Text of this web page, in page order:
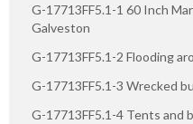
G-17713FF5.1-1 60 Inch
Galveston
G-17713FF5.1-2 Flooding
G-17713FF5.1-3 Wrecked
G-17713FF5.1-4 Tents and